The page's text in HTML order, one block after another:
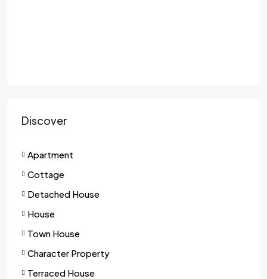
Discover
Apartment
Cottage
Detached House
House
Town House
Character Property
Terraced House